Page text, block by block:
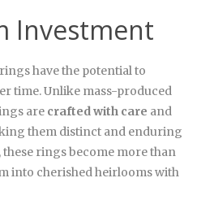
Investment
have the potential to
time. Unlike mass-produced
are crafted with care and
them distinct and enduring
these rings become more than
into cherished heirlooms with